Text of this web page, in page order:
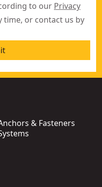
to our Privacy
time, or contact us by
& Fasteners